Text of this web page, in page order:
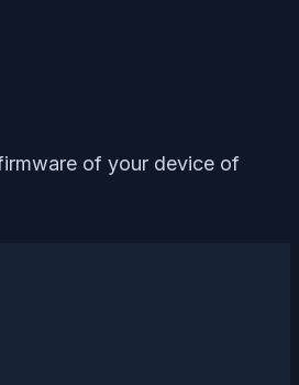
of your device of